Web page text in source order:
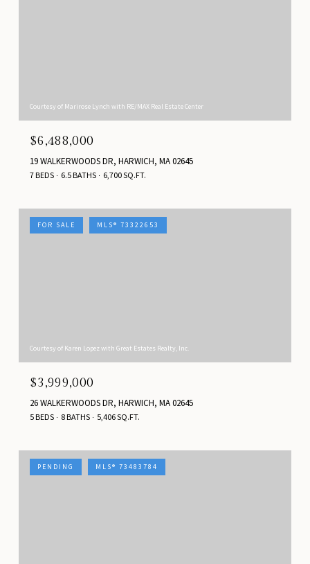
Courtesy of Marirose Lynch with RE/MAX Real Estate Center
$6,488,000
19 WALKERWOODS DR, HARWICH, MA 02645
7 BEDS 6.5 BATHS 6,700 SQ.FT.
FOR SALE MLS® 73322653
Courtesy of Karen Lopez with Great Estates Realty, Inc.
$3,999,000
26 WALKERWOODS DR, HARWICH, MA 02645
5 BEDS 8 BATHS 5,406 SQ.FT.
PENDING MLS® 73483784